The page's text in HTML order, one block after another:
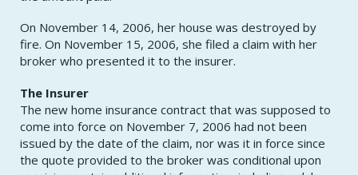
On November 14, 2006, her house was destroyed by
fire. On November 15, 2006, she filed a claim with her
broker who presented it to the insurer.
The Insurer
The new home insurance contract that was supposed to
come into force on November 7, 2006 had not been
issued by the date of the claim, nor was it in force since
the quote provided to the broker was conditional upon